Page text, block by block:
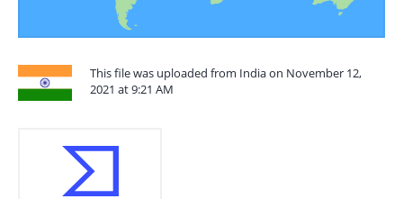
This file was uploaded from India on November 12,
2021 at 9:21 AM